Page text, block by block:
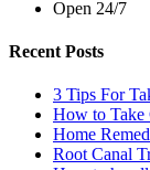
Open 24/7
Recent Posts
3 Tips For
How to Take
Home
Root Canal